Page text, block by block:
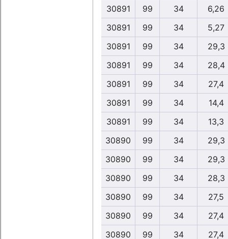
30891
99 34
6,26
30891
99 34
5,27
30891
99 34
29,3
30891
99 34
28,4
30891
99 34
27,4
30891
99 34
14,4
30891
99 34
13,3
30890
99 34
29,3
30890
99 34
29,3
30890
99 34
28,3
30890
99 34
27,5
30890
99 34
27,4
30890
99 34
27,4